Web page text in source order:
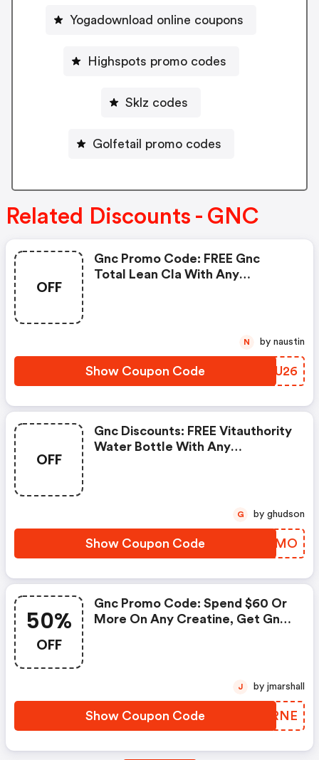
Yogadownload online coupons
Highspots promo codes
Sklz codes
Golfetail promo codes
Related Discounts - GNC
OFF
Gnc Promo Code: FREE Gnc
Total Lean Cla With Any
Show Coupon Code BLNU26
N by naustin
OFF
Gnc Discounts: FREE Vitauthority
Water Bottle With Any
Show Coupon Code RMZXMO
G by ghudson
50%
OFF
Gnc Promo Code: Spend $60 Or
More On Any Creatine, Get Gnc
Show Coupon Code EGARNE
J by jmarshall